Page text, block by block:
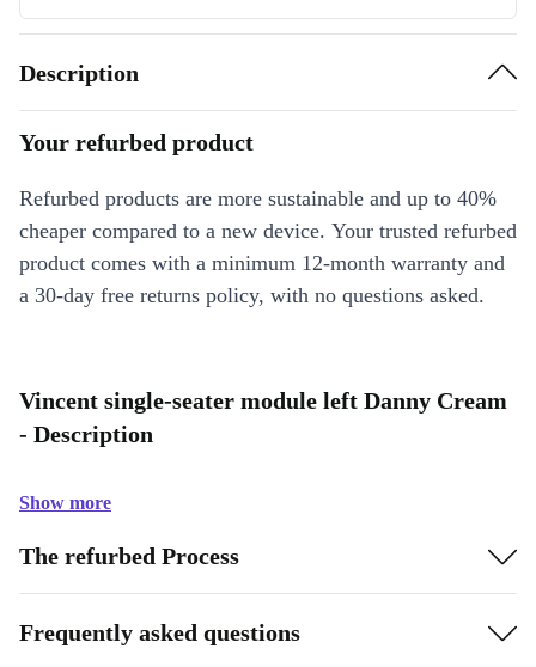
Description
Your refurbed product
Refurbed products are more sustainable and up to 40%
cheaper compared to a new device. Your trusted refurbed
product comes with a minimum 12-month warranty and
a 30-day free returns policy, with no questions asked.
Vincent single-seater module left Danny Cream
- Description
Show more
The refurbed Process
Frequently asked questions